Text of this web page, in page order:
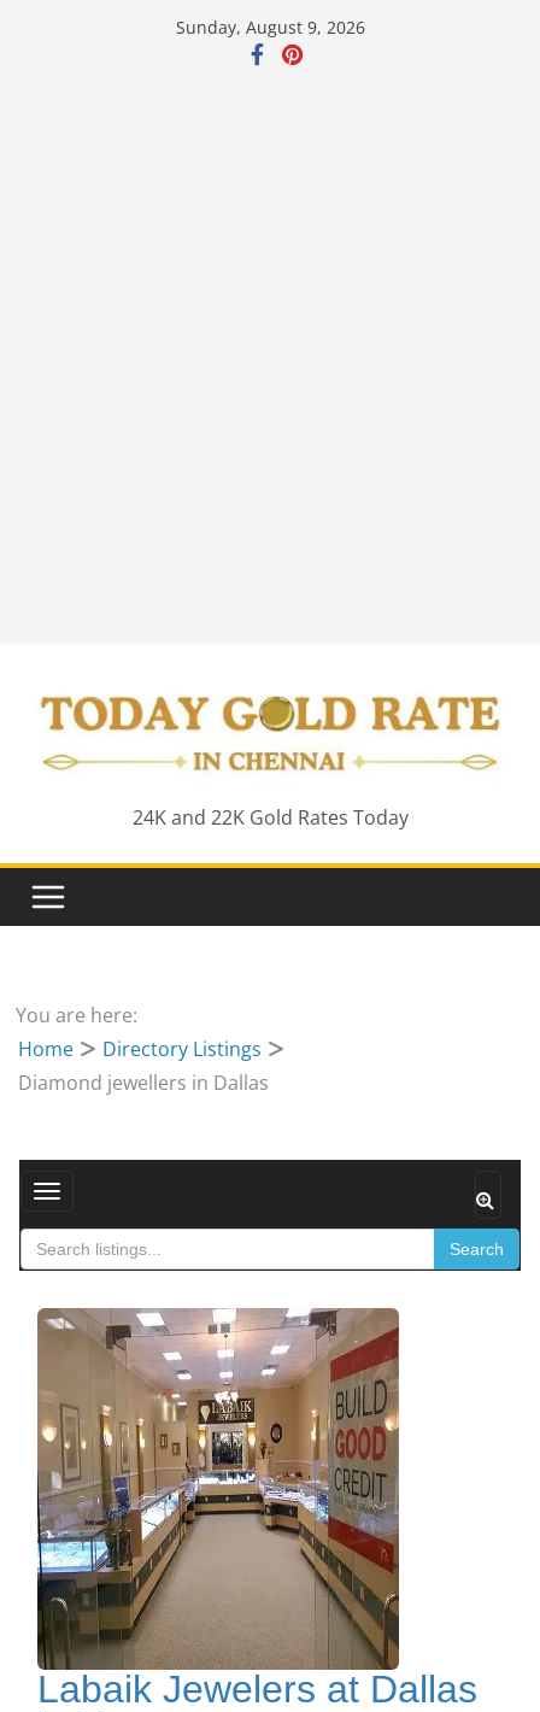
Sunday, August 9, 2026
24K and 22K Gold Rates Today
You are here:
Home
Directory Listings
Diamond jewellers in Dallas
Toggle navigation
Search
Labaik Jewelers at Dallas